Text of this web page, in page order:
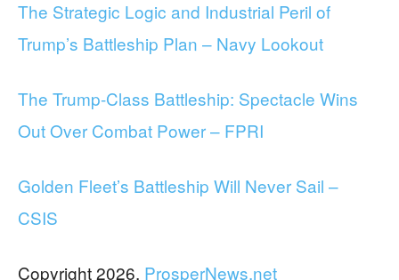
The Strategic Logic and Industrial Peril of
Trump’s Battleship Plan – Navy Lookout
The Trump-Class Battleship: Spectacle Wins
Out Over Combat Power – FPRI
Golden Fleet’s Battleship Will Never Sail –
CSIS
Copyright 2026, ProsperNews.net